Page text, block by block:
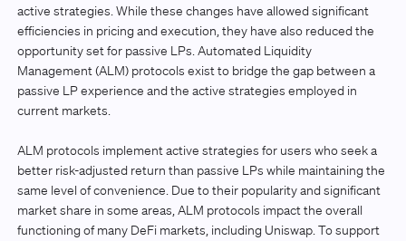
active strategies. While these changes have allowed significant
efficiencies in pricing and execution, they have also reduced the
opportunity set for passive LPs. Automated Liquidity
Management (ALM) protocols exist to bridge the gap between a
passive LP experience and the active strategies employed in
current markets.
ALM protocols implement active strategies for users who seek a
better risk-adjusted return than passive LPs while maintaining the
same level of convenience. Due to their popularity and significant
market share in some areas, ALM protocols impact the overall
functioning of many DeFi markets, including Uniswap. To support